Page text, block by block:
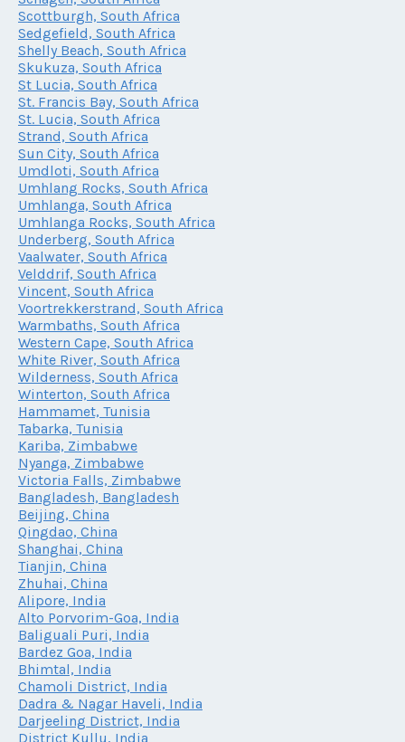
Scottburgh, South Africa
Sedgefield, South Africa
Shelly Beach, South Africa
Skukuza, South Africa
St Lucia, South Africa
St. Francis Bay, South Africa
St. Lucia, South Africa
Strand, South Africa
Sun City, South Africa
Umdloti, South Africa
Umhlang Rocks, South Africa
Umhlanga, South Africa
Umhlanga Rocks, South Africa
Underberg, South Africa
Vaalwater, South Africa
Velddrif, South Africa
Vincent, South Africa
Voortrekkerstrand, South Africa
Warmbaths, South Africa
Western Cape, South Africa
White River, South Africa
Wilderness, South Africa
Winterton, South Africa
Hammamet, Tunisia
Tabarka, Tunisia
Kariba, Zimbabwe
Nyanga, Zimbabwe
Victoria Falls, Zimbabwe
Bangladesh, Bangladesh
Beijing, China
Qingdao, China
Shanghai, China
Tianjin, China
Zhuhai, China
Alipore, India
Alto Porvorim-Goa, India
Baliguali Puri, India
Bardez Goa, India
Bhimtal, India
Chamoli District, India
Dadra & Nagar Haveli, India
Darjeeling District, India
District Kullu, India